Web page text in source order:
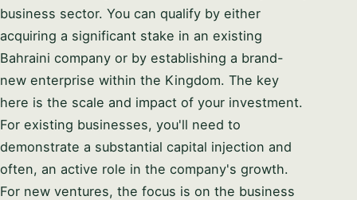
business sector. You can qualify by either
acquiring a significant stake in an existing
Bahraini company or by establishing a brand-
new enterprise within the Kingdom. The key
here is the scale and impact of your investment.
For existing businesses, you'll need to
demonstrate a substantial capital injection and
often, an active role in the company's growth.
For new ventures, the focus is on the business